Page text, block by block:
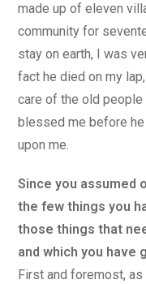
made up of eleven
community for
stay on earth, I was
fact he died on my
care of the old people
blessed me before
upon me.
Since you assumed
the few things you
those things that
and which you have
First and foremost,